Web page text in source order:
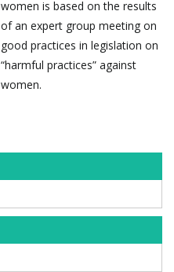
women is based on the results
of an expert group meeting on
good practices in legislation on
“harmful practices” against
women.